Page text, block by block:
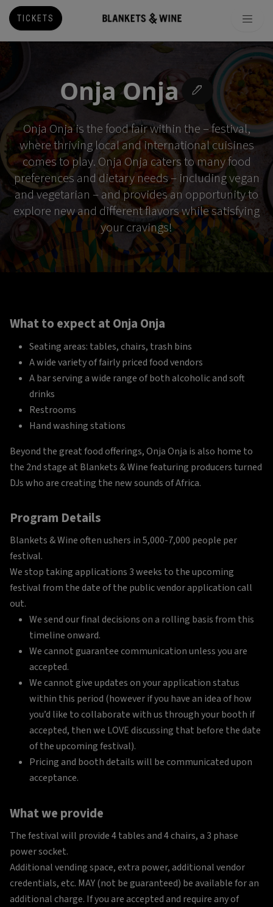
TICKETS
Onja Onja
Onja Onja is the food fair within the – festival,
where thriving local and international cuisines
comes to play. Onja Onja caters to many food
preferences and dietary needs – including vegan
and vegetarian – and provides an opportunity to
explore new and different flavors while satisfying
your cravings!
What to expect at Onja Onja
Seating areas: tables, chairs, trash bins
A wide variety of fairly priced food vendors
A bar serving a wide range of both alcoholic and soft
drinks
Restrooms
Hand washing stations
Beyond the great food offerings, Onja Onja is also home to
the 2nd stage at Blankets & Wine featuring producers turned
DJs who are creating the new sounds of Africa.
Program Details
Blankets & Wine often ushers in 5,000-7,000 people per
festival.
We stop taking applications 3 weeks to the upcoming
festival from the date of the public vendor application call
out.
We send our final decisions on a rolling basis from this
timeline onward.
We cannot guarantee communication unless you are
accepted.
We cannot give updates on your application status
within this period (however if you have an idea of how
you’d like to collaborate with us through your booth if
accepted, then we LOVE discussing that before the date
of the upcoming festival).
Pricing and booth details will be communicated upon
acceptance.
What we provide
The festival will provide 4 tables and 4 chairs, a 3 phase
power socket.
Additional vending space, extra power, additional vendor
credentials, etc. MAY (not be guaranteed) be available for an
additional charge. If you are accepted and require any of